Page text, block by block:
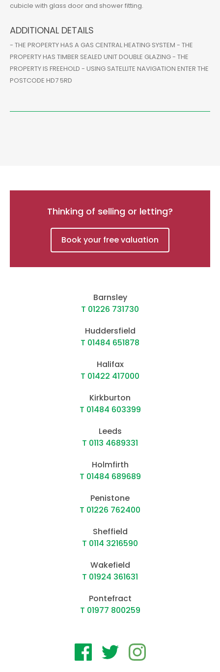
cubicle with glass door and shower fitting.
ADDITIONAL DETAILS
- THE PROPERTY HAS A GAS CENTRAL HEATING SYSTEM - THE
PROPERTY HAS TIMBER SEALED UNIT DOUBLE GLAZING - THE
PROPERTY IS FREEHOLD - USING SATELLITE NAVIGATION ENTER THE
POSTCODE HD7 5RD
Thinking of selling or letting?
Book your free valuation
Barnsley
T 01226 731730
Huddersfield
T 01484 651878
Halifax
T 01422 417000
Kirkburton
T 01484 603399
Leeds
T 0113 4689331
Holmfirth
T 01484 689689
Penistone
T 01226 762400
Sheffield
T 0114 3216590
Wakefield
T 01924 361631
Pontefract
T 01977 800259